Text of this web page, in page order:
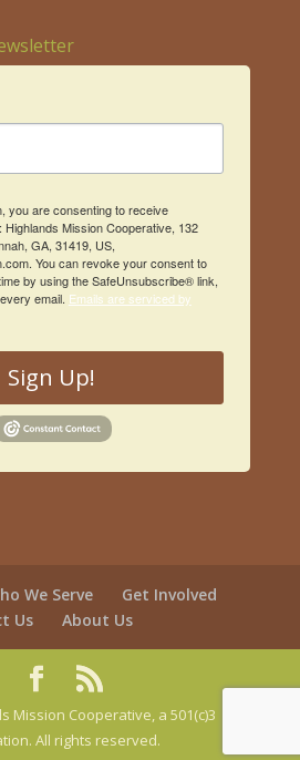
you are consenting to receive
Mission Cooperative, 132
GA, 31419, US,
You can revoke your consent to
by using the SafeUnsubscribe® link,
email. Emails are serviced by
Sign Up!
We Serve
Get Involved
Us
About Us
Mission Cooperative, a 501(c)3
All rights reserved.